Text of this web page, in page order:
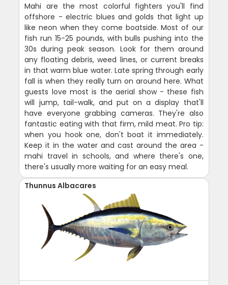
Mahi are the most colorful fighters you'll find
offshore - electric blues and golds that light up
like neon when they come boatside. Most of our
fish run 15-25 pounds, with bulls pushing into the
30s during peak season. Look for them around
any floating debris, weed lines, or current breaks
in that warm blue water. Late spring through early
fall is when they really turn on around here. What
guests love most is the aerial show - these fish
will jump, tail-walk, and put on a display that'll
have everyone grabbing cameras. They're also
fantastic eating with that firm, mild meat. Pro tip:
when you hook one, don't boat it immediately.
Keep it in the water and cast around the area -
mahi travel in schools, and where there's one,
there's usually more waiting for an easy meal.
Thunnus Albacares